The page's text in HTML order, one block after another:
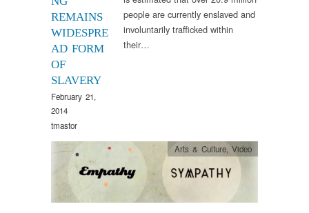
REMAINS
WIDESPRE
AD FORM
OF
SLAVERY
February 21,
2014
tmastor
people are currently enslaved and
involuntarily trafficked within
their…
Arts & Culture, Video